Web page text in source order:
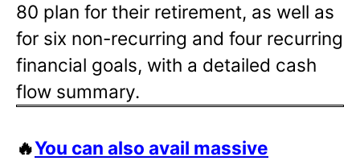
80 plan for their retirement, as well as
for six non-recurring and four recurring
financial goals, with a detailed cash
flow summary.
🔥You can also avail massive